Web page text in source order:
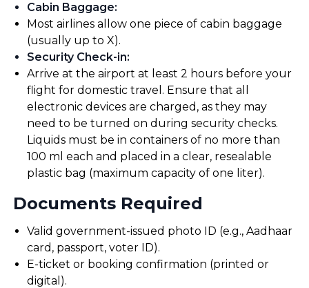
Cabin Baggage:
Most airlines allow one piece of cabin baggage
(usually up to X).
Security Check-in:
Arrive at the airport at least 2 hours before your
flight for domestic travel. Ensure that all
electronic devices are charged, as they may
need to be turned on during security checks.
Liquids must be in containers of no more than
100 ml each and placed in a clear, resealable
plastic bag (maximum capacity of one liter).
Documents Required
Valid government-issued photo ID (e.g., Aadhaar
card, passport, voter ID).
E-ticket or booking confirmation (printed or
digital).